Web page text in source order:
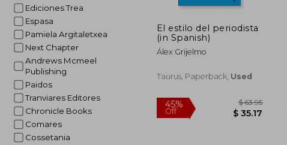
Ediciones Trea
Espasa
Pamiela Argitaletxea
Next Chapter
Andrews Mcmeel
Publishing
Paidos
Tranviares Editores
Chronicle Books
Comares
Cossetania
El estilo del periodista
(in Spanish)
Álex Grijelmo
Taurus, Paperback, Used